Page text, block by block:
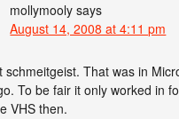
mollymooly says
August 14, 2008 at 4:11 pm
schmeitgeist. That was in
To be fair it only worked in
VHS then.